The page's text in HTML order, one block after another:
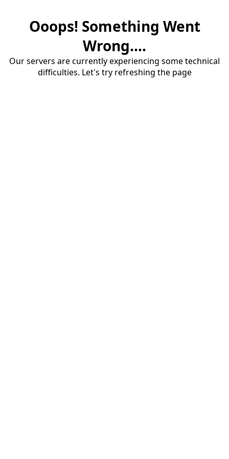
Ooops! Something Went
Wrong....
Our servers are currently experiencing some technical
difficulties. Let's try refreshing the page